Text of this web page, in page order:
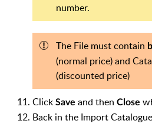
number.
The File must contain
(normal price) and
(discounted price)
Click Save and then Close
Back in the Import